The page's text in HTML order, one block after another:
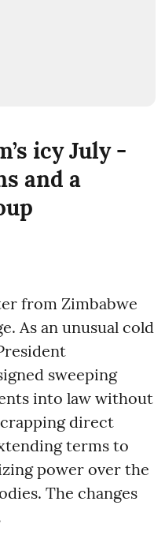
icy July -
and a
from Zimbabwe
As an unusual cold
sweeping
into law without
direct
terms to
power over the
The changes